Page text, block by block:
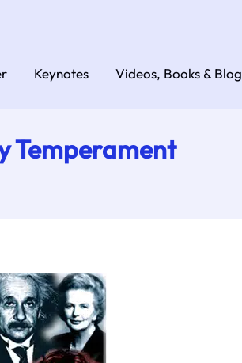
Keynotes Videos, Books & Blog
Temperament